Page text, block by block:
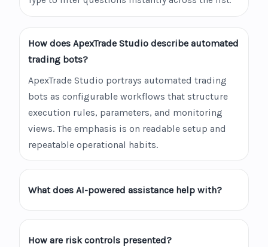
How does ApexTrade Studio describe automated
trading bots?
ApexTrade Studio portrays automated trading
bots as configurable workflows that structure
execution rules, parameters, and monitoring
views. The emphasis is on readable setup and
repeatable operational habits.
What does AI-powered assistance help with?
How are risk controls presented?